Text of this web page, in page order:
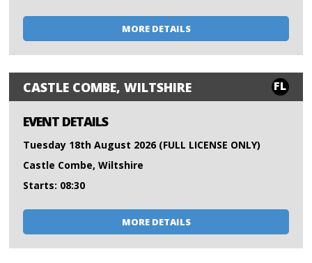
MORE DETAILS
CASTLE COMBE, WILTSHIRE FL
EVENT DETAILS
Tuesday 18th August 2026 (FULL LICENSE ONLY)
Castle Combe, Wiltshire
Starts: 08:30
MORE DETAILS